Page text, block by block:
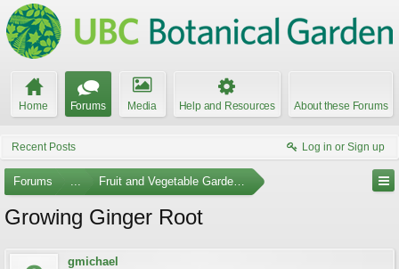
Home Forums Media Help and Resources About these Forums
Recent Posts Log in or Sign up
Forums ... Fruit and Vegetable Gardening
Growing Ginger Root
gmichael